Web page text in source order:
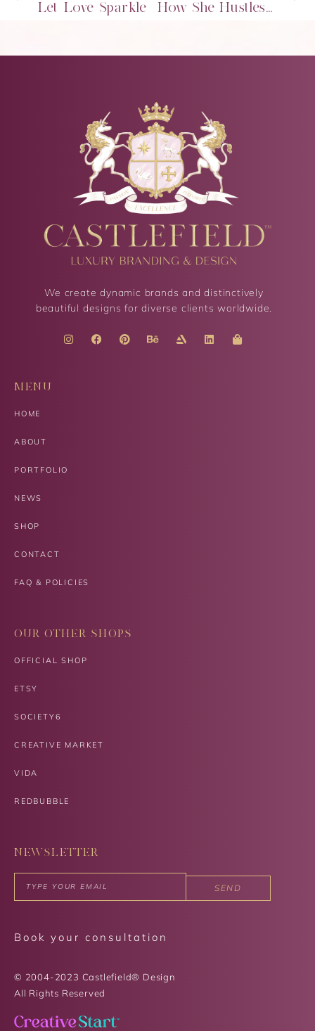
Let Love Sparkle
We create dynamic brands and distinctively
beautiful designs for diverse clients worldwide.
MENU
HOME
ABOUT
PORTFOLIO
NEWS
SHOP
CONTACT
FAQ & POLICIES
OUR OTHER SHOPS
OFFICIAL SHOP
ETSY
SOCIETY6
CREATIVE MARKET
VIDA
REDBUBBLE
NEWSLETTER
SEND
Book your consultation
© 2004-2023 Castlefield® Design
All Rights Reserved​